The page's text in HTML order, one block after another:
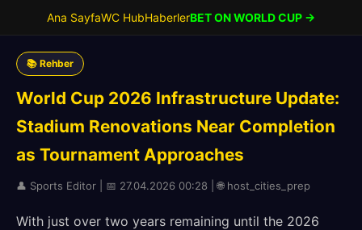
Ana SayfaWC HubHaberlerBET ON WORLD CUP →
📚 Rehber
World Cup 2026 Infrastructure Update:
Stadium Renovations Near Completion
as Tournament Approaches
👤 Sports Editor | 📅 27.04.2026 00:28 | 🌐 host_cities_prep
With just over two years remaining until the 2026